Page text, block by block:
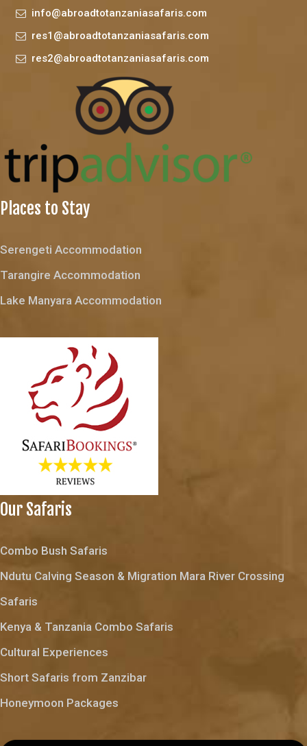
info@abroadtotanzaniasafaris.com
res1@abroadtotanzaniasafaris.com
res2@abroadtotanzaniasafaris.com
Places to Stay
Serengeti Accommodation
Tarangire Accommodation
Lake Manyara Accommodation
Our Safaris
Combo Bush Safaris
Ndutu Calving Season & Migration Mara River Crossing
Safaris
Kenya & Tanzania Combo Safaris
Cultural Experiences
Short Safaris from Zanzibar
Honeymoon Packages